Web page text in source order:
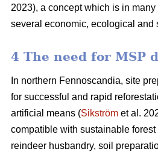
2023), a concept which is in
several economic, ecological and
4 The need for MSP
In northern Fennoscandia, site
for successful and rapid
artificial means (Sikström et al.
compatible with sustainable forest
reindeer husbandry, soil